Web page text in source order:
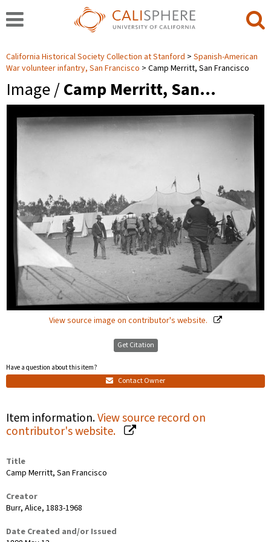
California Historical Society Collection at Stanford
Spanish-American
War volunteer infantry, San Francisco
Camp Merritt, San Francisco
Image /Camp Merritt, San…
View source image on contributor's website.
Get Citation
Have a question about this item?
Contact Owner
Item information.View source record on
contributor's website.
Title
Camp Merritt, San Francisco
Creator
Burr, Alice, 1883-1968
Date Created and/or Issued